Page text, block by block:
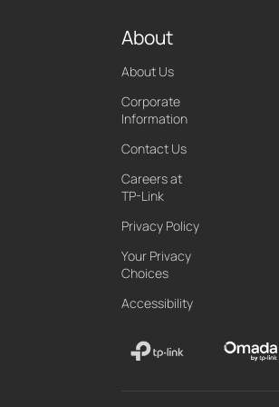
About
About Us
Corporate
Information
Contact Us
Careers at
TP-Link
Privacy Policy
Your Privacy
Choices
Accessibility